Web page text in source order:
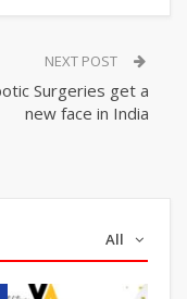
NEXT POST
Surgeries get a
new face in India
All